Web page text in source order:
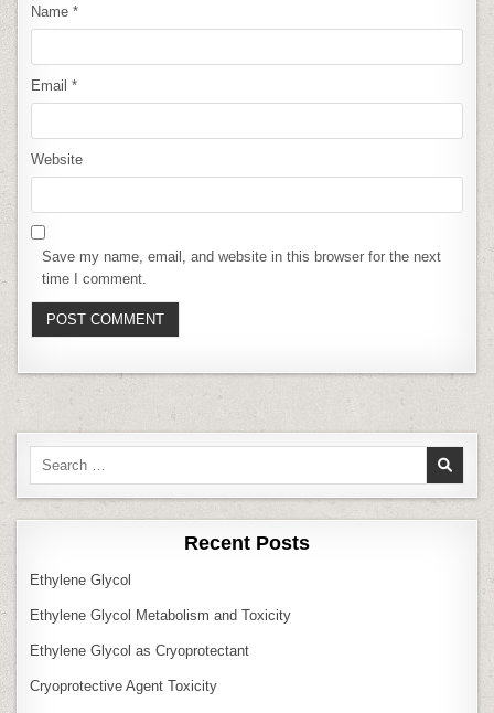
Name*
Email*
Website
Save my name, email, and website in this browser for the next
time I comment.
Recent Posts
Ethylene Glycol
Ethylene Glycol Metabolism and Toxicity
Ethylene Glycol as Cryoprotectant
Cryoprotective Agent Toxicity